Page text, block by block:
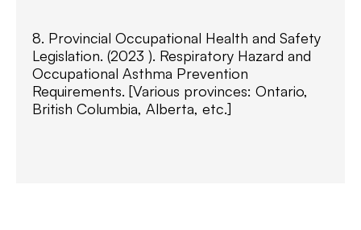
8. Provincial Occupational Health and Safety
Legislation. (2023 ). Respiratory Hazard and
Occupational Asthma Prevention
Requirements. [Various provinces: Ontario,
British Columbia, Alberta, etc.]